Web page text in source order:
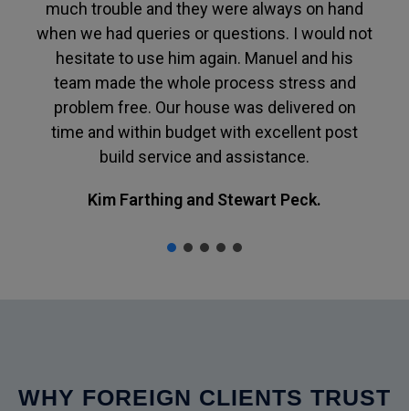
much trouble and they were always on hand
when we had queries or questions. I would not
hesitate to use him again. Manuel and his
team made the whole process stress and
problem free. Our house was delivered on
time and within budget with excellent post
build service and assistance.
Kim Farthing and Stewart Peck.
WHY FOREIGN CLIENTS TRUST